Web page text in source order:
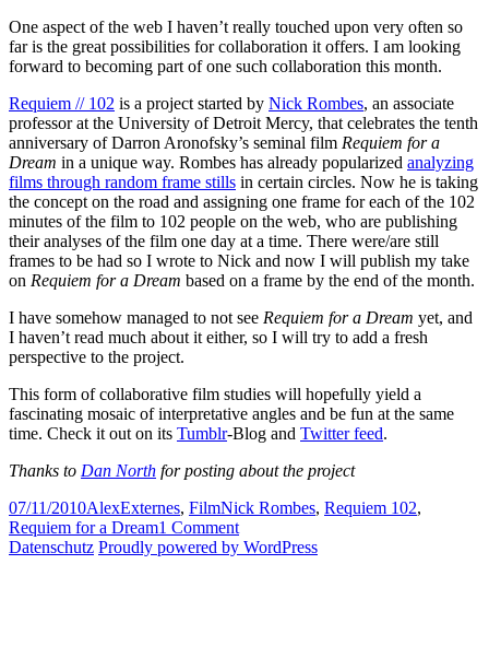
19
One aspect of the web I haven’t really touched upon very often so
far is the great possibilities for collaboration it offers. I am looking
forward to becoming part of one such collaboration this month.
Requiem // 102 is a project started by Nick Rombes, an associate
professor at the University of Detroit Mercy, that celebrates the tenth
anniversary of Darron Aronofsky’s seminal film Requiem for a
Dream in a unique way. Rombes has already popularized analyzing
films through random frame stills in certain circles. Now he is taking
the concept on the road and assigning one frame for each of the 102
minutes of the film to 102 people on the web, who are publishing
their analyses of the film one day at a time. There were/are still
frames to be had so I wrote to Nick and now I will publish my take
on Requiem for a Dream based on a frame by the end of the month.
I have somehow managed to not see Requiem for a Dream yet, and
I haven’t read much about it either, so I will try to add a fresh
perspective to the project.
This form of collaborative film studies will hopefully yield a
fascinating mosaic of interpretative angles and be fun at the same
time. Check it out on its Tumblr-Blog and Twitter feed.
Thanks to Dan North for posting about the project
Posted
on
07/11/2010Author
AlexCategories
Externes, FilmTags
Nick Rombes, Requiem 102,
Requiem for a Dream1 Commenton
Requiem
Datenschutz Proudly powered by WordPress